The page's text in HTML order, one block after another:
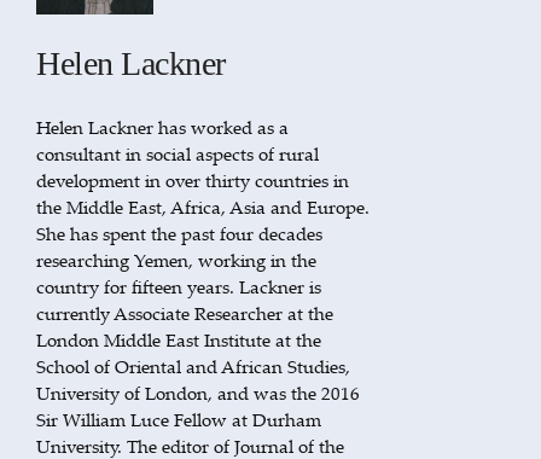
Helen Lackner
Helen Lackner has worked as a
consultant in social aspects of rural
development in over thirty countries in
the Middle East, Africa, Asia and Europe.
She has spent the past four decades
researching Yemen, working in the
country for fifteen years. Lackner is
currently Associate Researcher at the
London Middle East Institute at the
School of Oriental and African Studies,
University of London, and was the 2016
Sir William Luce Fellow at Durham
University. The editor of Journal of the